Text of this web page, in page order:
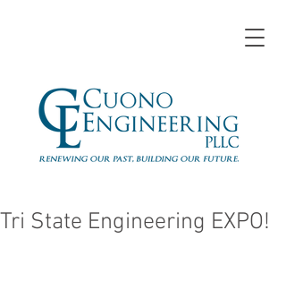
Tri State Engineering EXPO!